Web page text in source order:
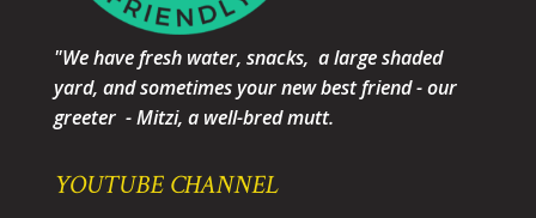
"We have fresh water, snacks, a large shaded
yard, and sometimes your new best friend - our
greeter - Mitzi, a well-bred mutt.
YOUTUBE CHANNEL